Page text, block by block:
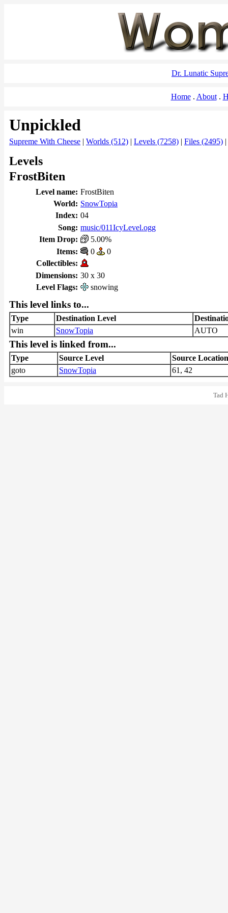
Dr. Lunatic
Home About
Unpickled
Supreme With Cheese | Worlds (512) | Levels (7258) | Files (2495) |
Levels
FrostBiten
Level name: FrostBiten
World: SnowTopia
Index: 04
Song: music/011IcyLevel.ogg
Item Drop:
5.00%
Items:
0
0
Collectibles:
Dimensions: 30 x 30
Level Flags:
snowing
This level links to...
Type Destination Level
win
SnowTopia AUTO
This level is linked from...
Type Source Level
Source Location
goto
SnowTopia 61, 42
Tad